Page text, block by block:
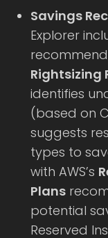
Savings
Explorer
Rightsizing
identifies
(based on
suggests
types to
with AWS’s
Plans
potential
Reserved